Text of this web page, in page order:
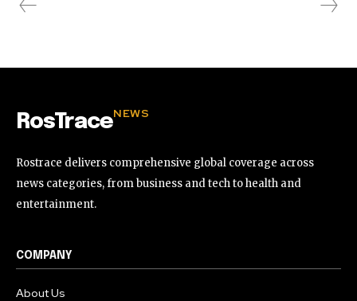
RosTraceNEWS
Rostrace delivers comprehensive global coverage across
news categories, from business and tech to health and
entertainment.
COMPANY
About Us